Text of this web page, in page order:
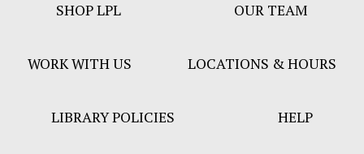
SHOP LPL OUR TEAM
WORK WITH US LOCATIONS & HOURS
LIBRARY POLICIES HELP